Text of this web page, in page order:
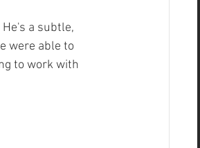
a subtle,
were able to
to work with